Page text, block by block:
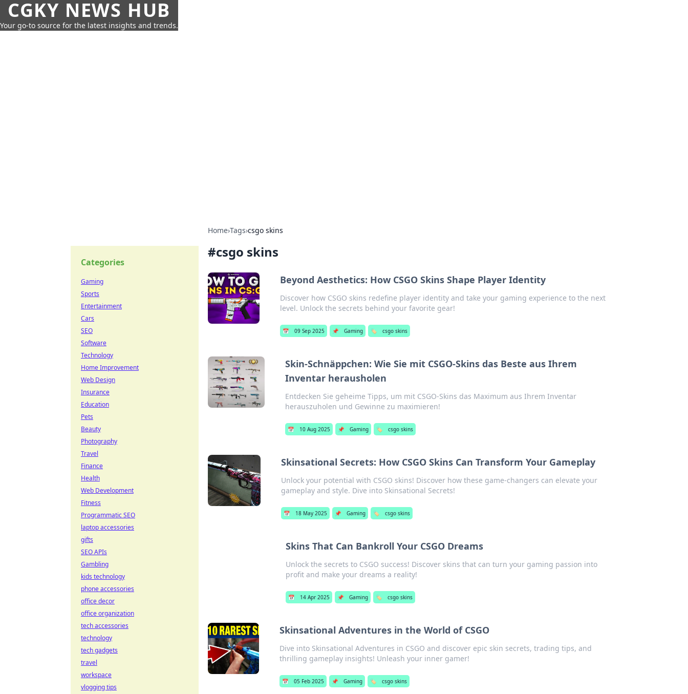
CGKY NEWS HUB
Your go-to source for the latest insights and trends.
Home›Tags›csgo skins
#csgo skins
Beyond Aesthetics: How CSGO Skins Shape Player Identity
Discover how CSGO skins redefine player identity and take your gaming experience to the next
level. Unlock the secrets behind your favorite gear!
📅 09 Sep 2025 📌 Gaming 🏷️ csgo skins
Skin-Schnäppchen: Wie Sie mit CSGO-Skins das Beste aus Ihrem
Inventar herausholen
Entdecken Sie geheime Tipps, um mit CSGO-Skins das Maximum aus Ihrem Inventar
herauszuholen und Gewinne zu maximieren!
📅 10 Aug 2025 📌 Gaming 🏷️ csgo skins
Skinsational Secrets: How CSGO Skins Can Transform Your Gameplay
Unlock your potential with CSGO skins! Discover how these game-changers can elevate your
gameplay and style. Dive into Skinsational Secrets!
📅 18 May 2025 📌 Gaming 🏷️ csgo skins
Skins That Can Bankroll Your CSGO Dreams
Unlock the secrets to CSGO success! Discover skins that can turn your gaming passion into
profit and make your dreams a reality!
📅 14 Apr 2025 📌 Gaming 🏷️ csgo skins
Skinsational Adventures in the World of CSGO
Dive into Skinsational Adventures in CSGO and discover epic skin secrets, trading tips, and
thrilling gameplay insights! Unleash your inner gamer!
📅 05 Feb 2025 📌 Gaming 🏷️ csgo skins
Categories
Gaming
Sports
Entertainment
Cars
SEO
Software
Technology
Home Improvement
Web Design
Insurance
Education
Pets
Beauty
Photography
Travel
Finance
Health
Web Development
Fitness
Programmatic SEO
laptop accessories
gifts
SEO APIs
Gambling
kids technology
phone accessories
office decor
office organization
tech accessories
technology
tech gadgets
travel
workspace
vlogging tips